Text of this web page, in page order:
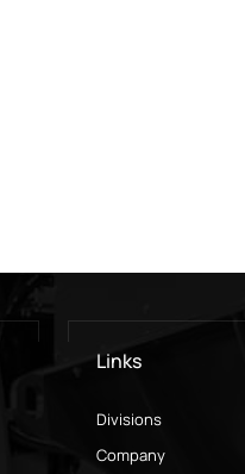
Links
Divisions
Company